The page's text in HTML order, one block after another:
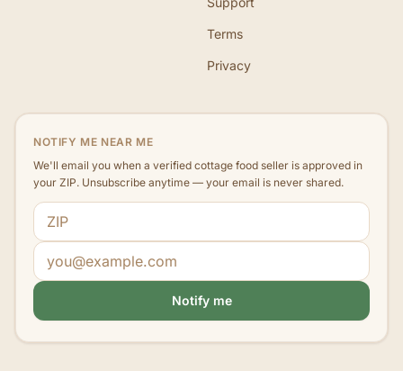
Terms
Privacy
NOTIFY ME NEAR ME
We'll email you when a verified cottage food seller is approved in
your ZIP. Unsubscribe anytime — your email is never shared.
ZIP code
Email address
Notify me